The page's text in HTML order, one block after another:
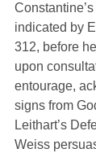
indicated by
312, before
upon
entourage,
signs from
Leithart’s
Weiss